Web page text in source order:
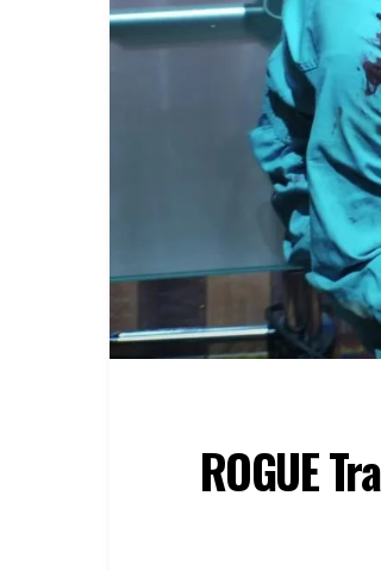
ROGUE